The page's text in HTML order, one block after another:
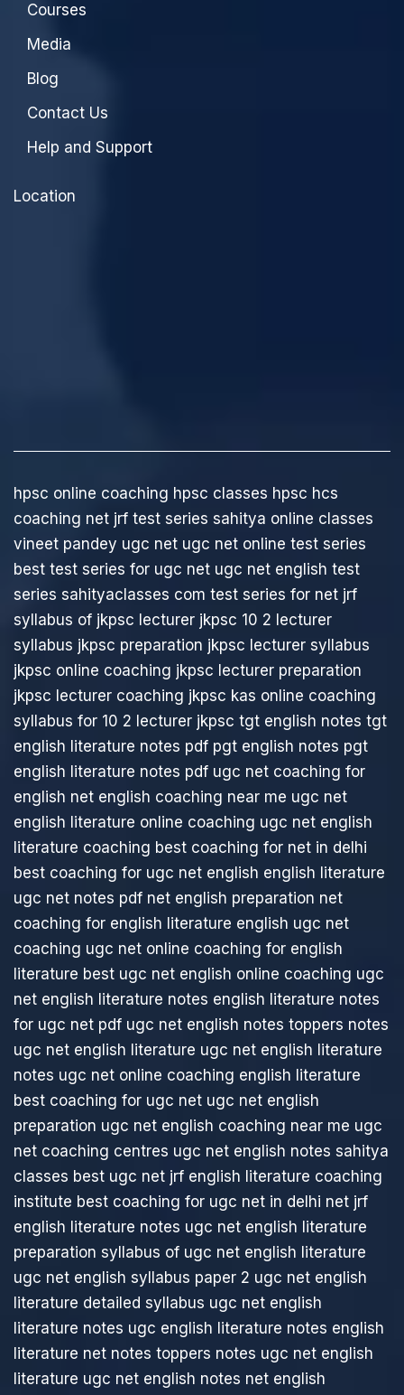
Courses
Media
Blog
Contact Us
Help and Support
Location
hpsc online coaching hpsc classes hpsc hcs
coaching net jrf test series sahitya online classes
vineet pandey ugc net ugc net online test series
best test series for ugc net ugc net english test
series sahityaclasses com test series for net jrf
syllabus of jkpsc lecturer jkpsc 10 2 lecturer
syllabus jkpsc preparation jkpsc lecturer syllabus
jkpsc online coaching jkpsc lecturer preparation
jkpsc lecturer coaching jkpsc kas online coaching
syllabus for 10 2 lecturer jkpsc tgt english notes tgt
english literature notes pdf pgt english notes pgt
english literature notes pdf ugc net coaching for
english net english coaching near me ugc net
english literature online coaching ugc net english
literature coaching best coaching for net in delhi
best coaching for ugc net english english literature
ugc net notes pdf net english preparation net
coaching for english literature english ugc net
coaching ugc net online coaching for english
literature best ugc net english online coaching ugc
net english literature notes english literature notes
for ugc net pdf ugc net english notes toppers notes
ugc net english literature ugc net english literature
notes ugc net online coaching english literature
best coaching for ugc net ugc net english
preparation ugc net english coaching near me ugc
net coaching centres ugc net english notes sahitya
classes best ugc net jrf english literature coaching
institute best coaching for ugc net in delhi net jrf
english literature notes ugc net english literature
preparation syllabus of ugc net english literature
ugc net english syllabus paper 2 ugc net english
literature detailed syllabus ugc net english
literature notes ugc english literature notes english
literature net notes toppers notes ugc net english
literature ugc net english notes net english